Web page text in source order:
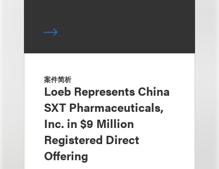
案件简析
Loeb Represents China
SXT Pharmaceuticals,
Inc. in $9 Million
Registered Direct
Offering